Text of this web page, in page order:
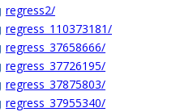
regress2/
regress_110373181/
regress_37658666/
regress_37726195/
regress_37875803/
regress_37955340/